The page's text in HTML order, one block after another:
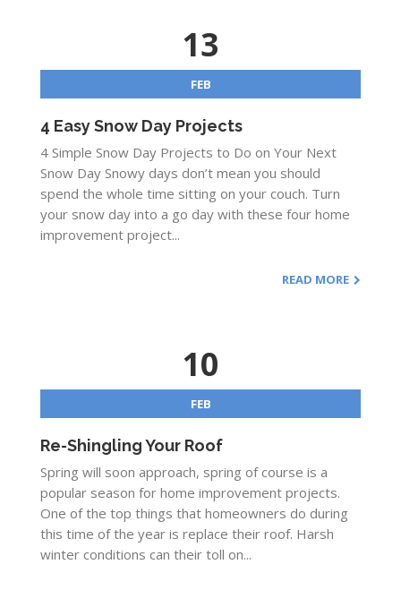
13
FEB
4 Easy Snow Day Projects
4 Simple Snow Day Projects to Do on Your Next
Snow Day Snowy days don’t mean you should
spend the whole time sitting on your couch. Turn
your snow day into a go day with these four home
improvement project...
READ MORE
10
FEB
Re-Shingling Your Roof
Spring will soon approach, spring of course is a
popular season for home improvement projects.
One of the top things that homeowners do during
this time of the year is replace their roof. Harsh
winter conditions can their toll on...